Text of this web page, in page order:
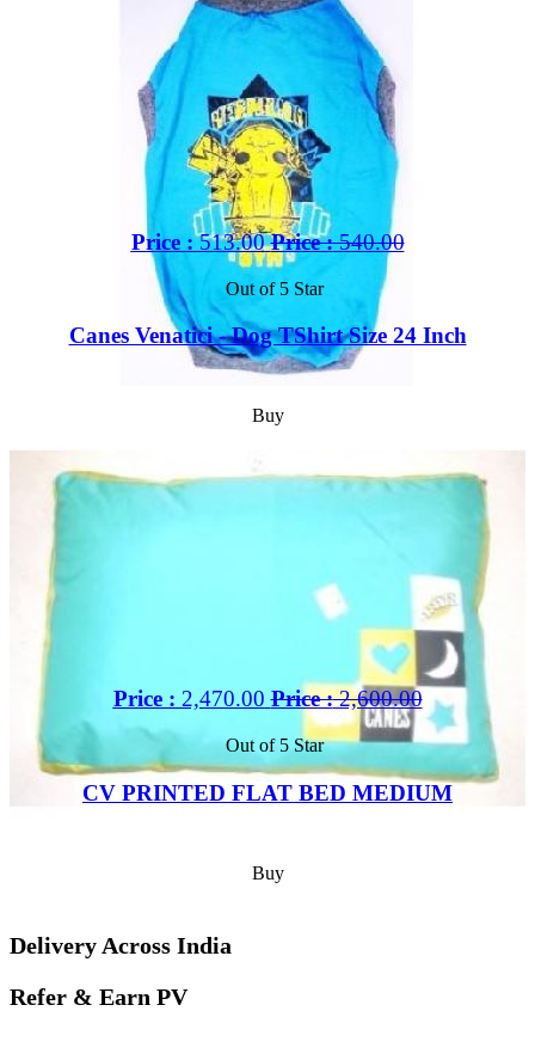
Price :513.00 Price :540.00
Out of 5 Star
Canes Venatici - Dog TShirt Size 24 Inch
Buy
Price : 2,470.00 Price :2,600.00
Out of 5 Star
CV PRINTED FLAT BED MEDIUM
Buy
Delivery Across India
Refer & Earn PV